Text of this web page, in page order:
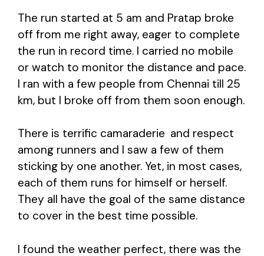
The run started at 5 am and Pratap broke
off from me right away, eager to complete
the run in record time. I carried no mobile
or watch to monitor the distance and pace.
I ran with a few people from Chennai till 25
km, but I broke off from them soon enough.
There is terrific camaraderie and respect
among runners and I saw a few of them
sticking by one another. Yet, in most cases,
each of them runs for himself or herself.
They all have the goal of the same distance
to cover in the best time possible.
I found the weather perfect, there was the